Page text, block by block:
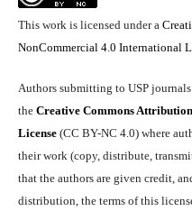
This work is licensed under a
NonCommercial 4.0 International
Authors submitting to USP
the Creative Commons
License (CC BY-NC 4.0) where
their work (copy, distribute,
that the authors are given credit,
distribution, the terms of this